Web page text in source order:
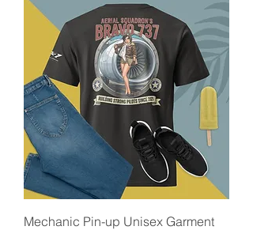
Mechanic Pin-up Unisex Garment